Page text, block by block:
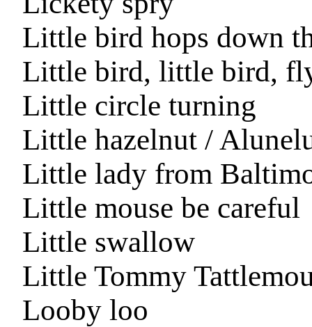
Little bird hops down
Little bird, little bird,
Little circle turning
Little hazelnut /
Little lady from
Little mouse be careful
Little swallow
Little Tommy
Looby loo